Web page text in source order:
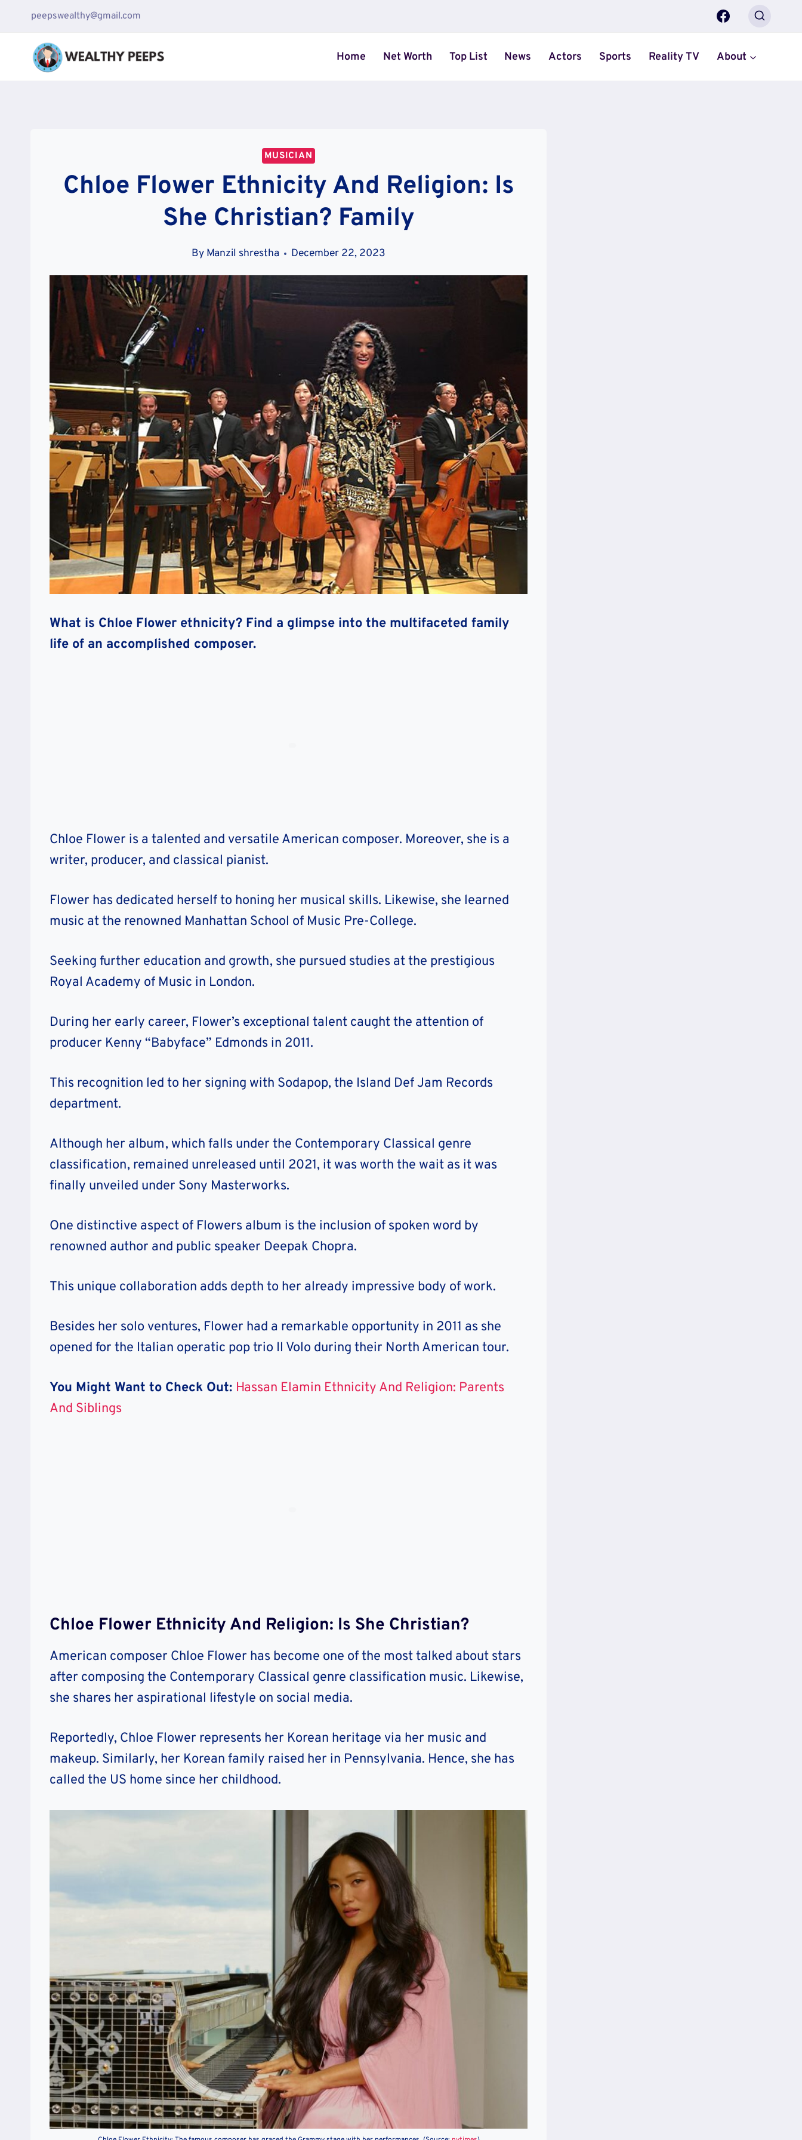
content
peepswealthy@gmail.com
Home Net Worth Top List News Actors Sports Reality TV About
MUSICIAN
Chloe Flower Ethnicity And Religion: Is
She Christian? Family
By Manzil shrestha December 22, 2023
What is Chloe Flower ethnicity? Find a glimpse into the multifaceted family
life of an accomplished composer.
Chloe Flower is a talented and versatile American composer. Moreover, she is a
writer, producer, and classical pianist.
Flower has dedicated herself to honing her musical skills. Likewise, she learned
music at the renowned Manhattan School of Music Pre-College.
Seeking further education and growth, she pursued studies at the prestigious
Royal Academy of Music in London.
During her early career, Flower’s exceptional talent caught the attention of
producer Kenny “Babyface” Edmonds in 2011.
This recognition led to her signing with Sodapop, the Island Def Jam Records
department.
Although her album, which falls under the Contemporary Classical genre
classification, remained unreleased until 2021, it was worth the wait as it was
finally unveiled under Sony Masterworks.
One distinctive aspect of Flowers album is the inclusion of spoken word by
renowned author and public speaker Deepak Chopra.
This unique collaboration adds depth to her already impressive body of work.
Besides her solo ventures, Flower had a remarkable opportunity in 2011 as she
opened for the Italian operatic pop trio Il Volo during their North American tour.
You Might Want to Check Out: Hassan Elamin Ethnicity And Religion: Parents
And Siblings
Chloe Flower Ethnicity And Religion: Is She Christian?
American composer Chloe Flower has become one of the most talked about stars
after composing the Contemporary Classical genre classification music. Likewise,
she shares her aspirational lifestyle on social media.
Reportedly, Chloe Flower represents her Korean heritage via her music and
makeup. Similarly, her Korean family raised her in Pennsylvania. Hence, she has
called the US home since her childhood.